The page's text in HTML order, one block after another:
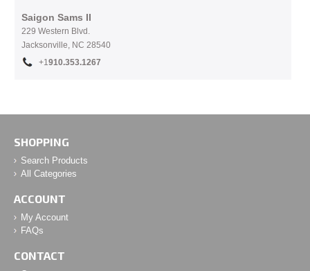
Saigon Sams II
229 Western Blvd.
Jacksonville, NC 28540
+1910.353.1267
SHOPPING
Search Products
All Categories
ACCOUNT
My Account
FAQs
CONTACT